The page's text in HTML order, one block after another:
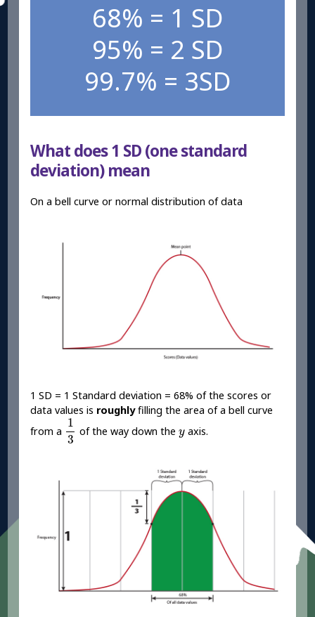
68% = 1 SD
95% = 2 SD
99.7% = 3SD
What does 1 SD (one standard
deviation) mean
On a bell curve or normal distribution of data
1 SD = 1 Standard deviation = 68% of the scores or
data values is roughlyfilling the area of a bell curve
from a
1
3
13
of the way down the y
yaxis.